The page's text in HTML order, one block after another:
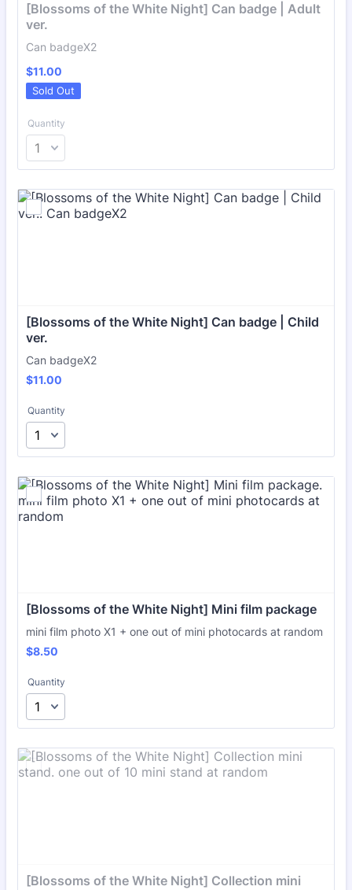
[Blossoms of the White Night] Can badge | Adult
ver.
Can badgeX2
$11.00
$11.00
Sold Out
Quantity
[Blossoms of the White Night] Can badge | Child
ver.
Can badgeX2
$11.00
$11.00
Quantity
[Blossoms of the White Night] Mini film package
mini film photo X1 + one out of mini photocards at random
$8.50
$8.50
Quantity
[Blossoms of the White Night] Collection mini